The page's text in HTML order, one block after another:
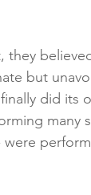
they
but
did its
many